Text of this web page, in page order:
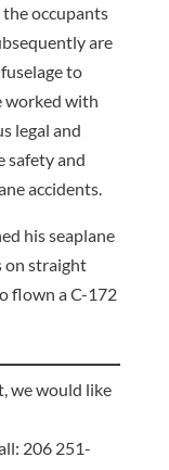
the occupants
are
to
worked with
legal and
safety and
accidents.
his seaplane
on straight
flown a C-172
we would like
206 251-